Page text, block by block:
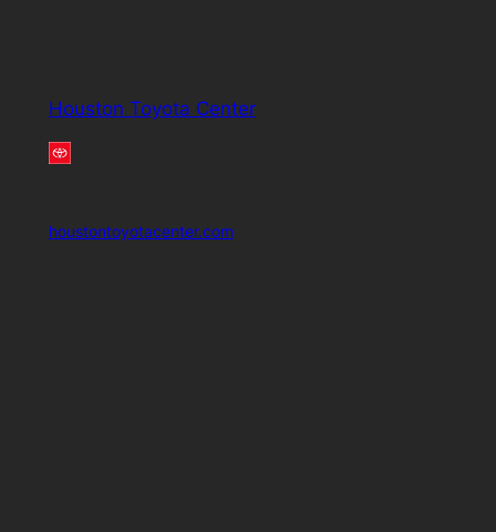
Houston Toyota Center
houstontoyotacenter.com